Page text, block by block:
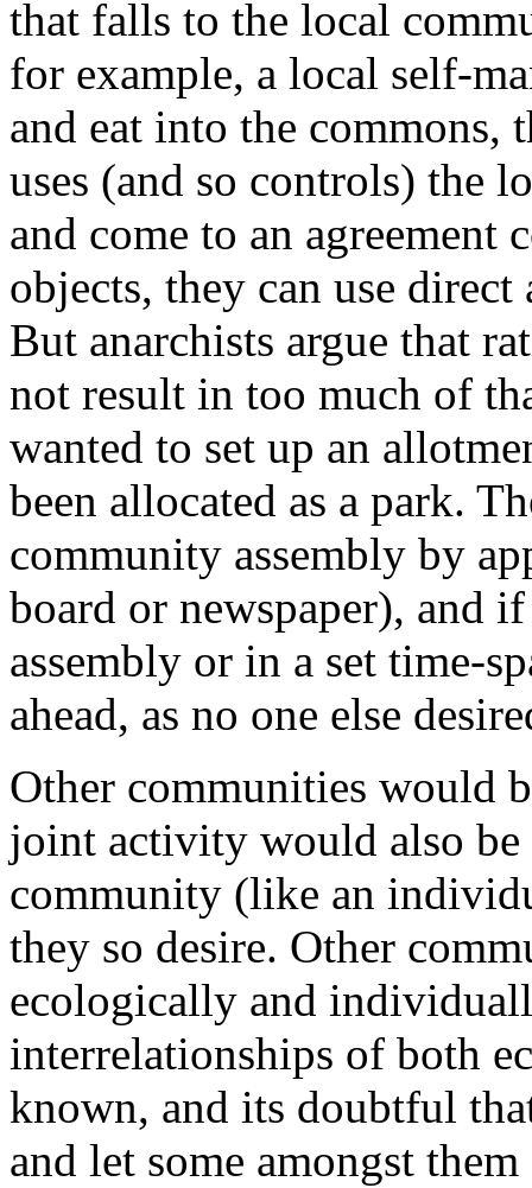
that falls to the local
for example, a local self-
and eat into the
uses (and so controls) the
and come to an
objects, they can use
But anarchists argue that
not result in too much of
wanted to set up an
been allocated as a park.
community assembly by
board or newspaper), and
assembly or in a set time-
ahead, as no one else
Other communities would
joint activity would also be
community (like an
they so desire. Other
ecologically and
interrelationships of both
known, and its doubtful
and let some amongst